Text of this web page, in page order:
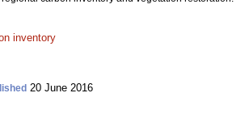
inventory
20 June 2016